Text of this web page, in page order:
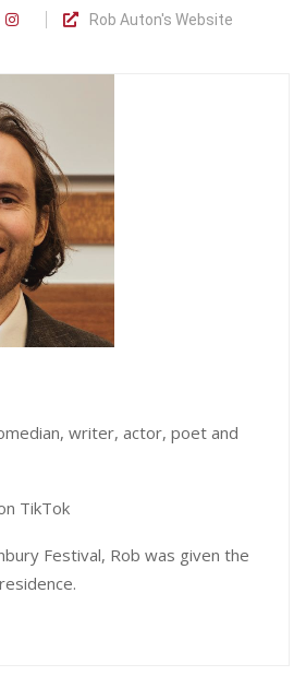
Comedians
Double Acts & Sketch
Audio Interviews (Podcast)
Print Interviews
Rob Auton's Website
writer, actor, poet and
TikTok
Festival, Rob was given the